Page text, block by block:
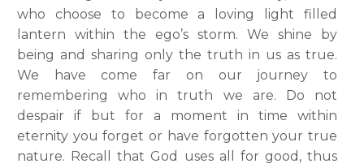
who choose to become a loving light filled
lantern within the ego’s storm. We shine by
being and sharing only the truth in us as true.
We have come far on our journey to
remembering who in truth we are. Do not
despair if but for a moment in time within
eternity you forget or have forgotten your true
nature. Recall that God uses all for good, thus